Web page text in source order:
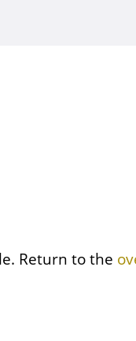
Return to the